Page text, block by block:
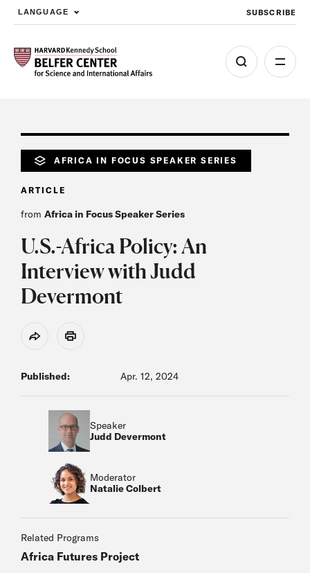
Skip to main content
LANGUAGE SUBSCRIBE
AFRICA IN FOCUS SPEAKER SERIES
ARTICLE
from Africa in Focus Speaker Series
U.S.-Africa Policy: An
Interview with Judd
Devermont
Share Print
Published: Apr. 12, 2024
Speaker
Judd Devermont
Moderator
Natalie Colbert
Related Programs
Africa Futures Project